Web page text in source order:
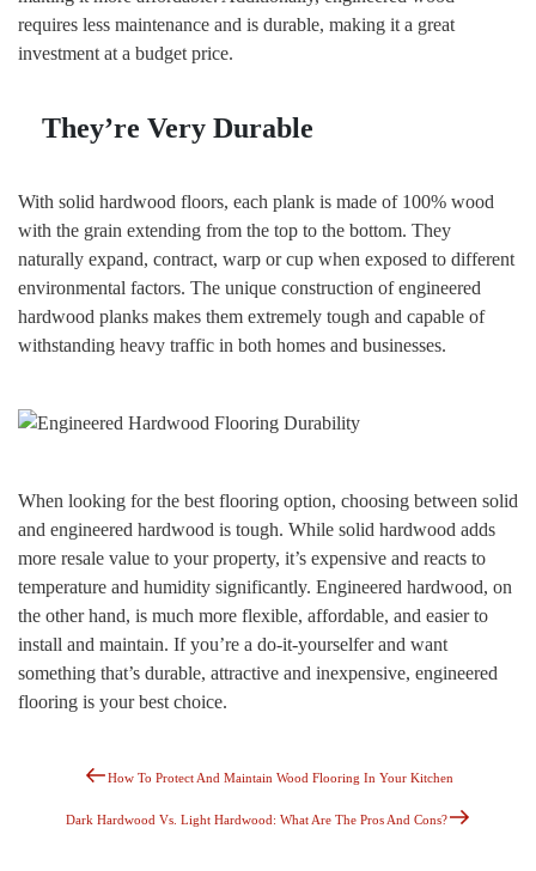
requires less maintenance and is durable, making it a great
investment at a budget price.
They’re Very Durable
With solid hardwood floors, each plank is made of 100% wood
with the grain extending from the top to the bottom. They
naturally expand, contract, warp or cup when exposed to different
environmental factors. The unique construction of engineered
hardwood planks makes them extremely tough and capable of
withstanding heavy traffic in both homes and businesses.
When looking for the best flooring option, choosing between solid
and engineered hardwood is tough. While solid hardwood adds
more resale value to your property, it’s expensive and reacts to
temperature and humidity significantly. Engineered hardwood, on
the other hand, is much more flexible, affordable, and easier to
install and maintain. If you’re a do-it-yourselfer and want
something that’s durable, attractive and inexpensive, engineered
flooring is your best choice.
Navigation
Previous
How To Protect And Maintain Wood Flooring In Your Kitchen
Next
Dark Hardwood Vs. Light Hardwood: What Are The Pros And Cons?